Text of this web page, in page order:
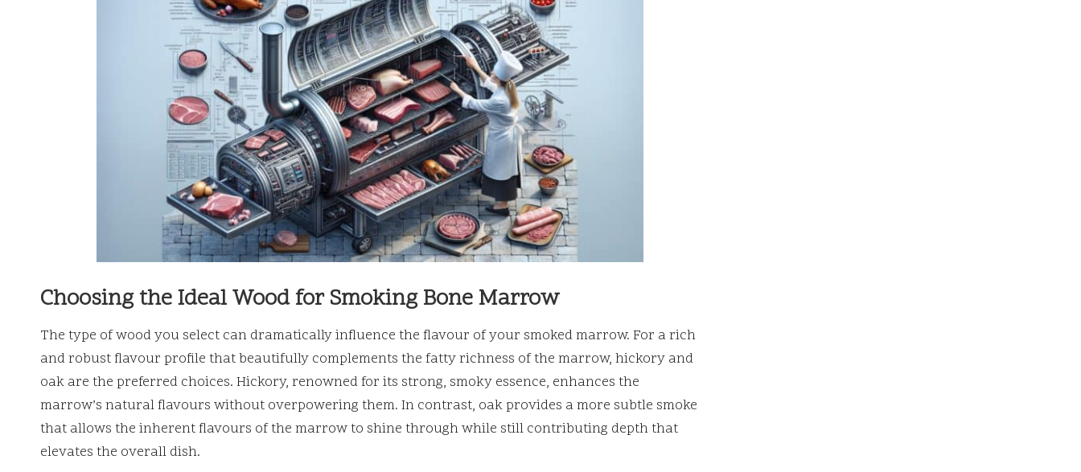
Choosing the Ideal Wood for Smoking Bone Marrow
The type of wood you select can dramatically influence the flavour of your smoked marrow. For a rich
and robust flavour profile that beautifully complements the fatty richness of the marrow, hickory and
oak are the preferred choices. Hickory, renowned for its strong, smoky essence, enhances the
marrow’s natural flavours without overpowering them. In contrast, oak provides a more subtle smoke
that allows the inherent flavours of the marrow to shine through while still contributing depth that
elevates the overall dish.